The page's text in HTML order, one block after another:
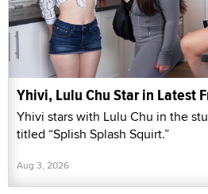
Yhivi, Lulu Chu Star in Latest
Yhivi stars with Lulu Chu in the
titled “Splish Splash Squirt.”
Aug 3, 2026